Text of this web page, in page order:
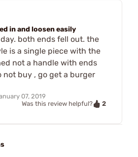
in and loosen easily
both ends fell out. the
is a single piece with the
not a handle with ends
not buy , go get a burger
07, 2019
Was this review helpful?
2